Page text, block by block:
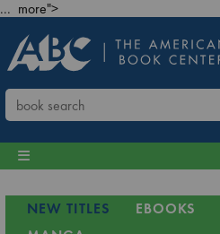
... more">
NEW TITLES EBOOKS